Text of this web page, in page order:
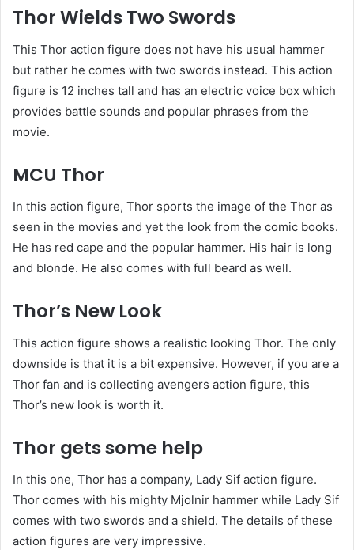
Thor Wields Two Swords
This Thor action figure does not have his usual hammer
but rather he comes with two swords instead. This action
figure is 12 inches tall and has an electric voice box which
provides battle sounds and popular phrases from the
movie.
MCU Thor
In this action figure, Thor sports the image of the Thor as
seen in the movies and yet the look from the comic books.
He has red cape and the popular hammer. His hair is long
and blonde. He also comes with full beard as well.
Thor’s New Look
This action figure shows a realistic looking Thor. The only
downside is that it is a bit expensive. However, if you are a
Thor fan and is collecting avengers action figure, this
Thor’s new look is worth it.
Thor gets some help
In this one, Thor has a company, Lady Sif action figure.
Thor comes with his mighty Mjolnir hammer while Lady Sif
comes with two swords and a shield. The details of these
action figures are very impressive.